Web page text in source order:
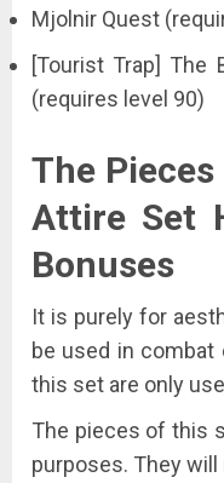
Mjolnir Quest
[Tourist Trap] The
(requires level 90)
The Pieces
Attire Set
Bonuses
It is purely for
be used in combat
this set are only
The pieces of this
purposes. They